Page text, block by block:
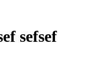
sefsef